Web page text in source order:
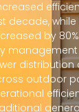
decade,
by 80%
distribution
outdoor